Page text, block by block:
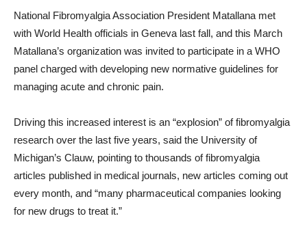
National Fibromyalgia Association President Matallana met
with World Health officials in Geneva last fall, and this March
Matallana’s organization was invited to participate in a WHO
panel charged with developing new normative guidelines for
managing acute and chronic pain.
Driving this increased interest is an “explosion” of fibromyalgia
research over the last five years, said the University of
Michigan’s Clauw, pointing to thousands of fibromyalgia
articles published in medical journals, new articles coming out
every month, and “many pharmaceutical companies looking
for new drugs to treat it.”